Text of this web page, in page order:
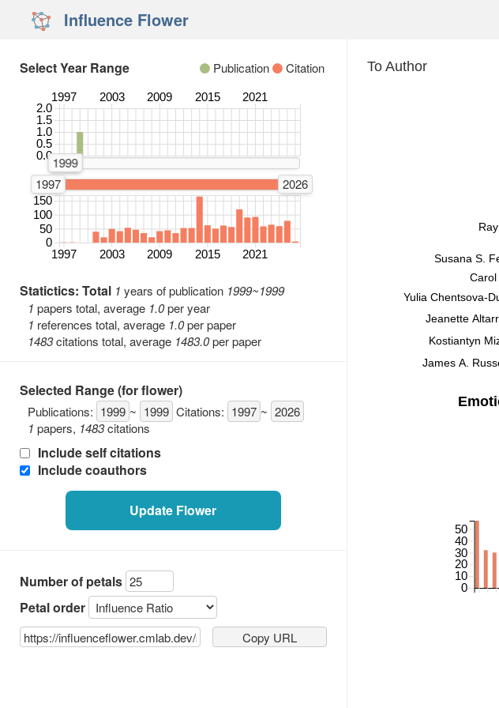
Influence Flower
Select Year Range Publication Citation
1997 2003 2009 2015 2021
0.0
0.5
1.0
1.5
2.0
Number of Publications
1999
1999
1997
2026
1997 2003 2009 2015 2021
0
50
100
150 Number of Citations
Statictics: Total 1 years of publication 1999~1999
1 papers total, average 1.0per year
1 references total, average 1.0per paper
1483citations total, average 1483.0per paper
Selected Range (for flower)
Publications: 1999 ~ 1999 Citations: 1997 ~ 2026
1 papers, 1483citations
Include self citations
Include coauthors
Update Flower
Number of petals
Petal order
Copy URL
To Author
0
10
20
30
40
50
Yulia Chentsova-
Susana S.
James A.
Kostiantyn
Jeanette